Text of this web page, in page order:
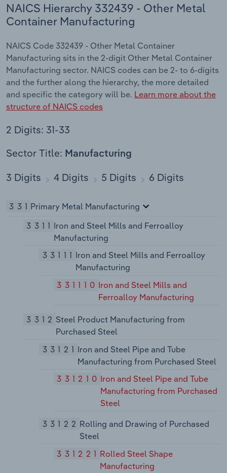
NAICS Hierarchy 332439 - Other Metal
Container Manufacturing
NAICS Code 332439 - Other Metal Container
Manufacturing sits in the 2-digit Other Metal Container
Manufacturing sector. NAICS codes can be 2- to 6-digits
and the further along the hierarchy, the more detailed
and specific the category will be. Learn more about the
structure of NAICS codes
2 Digits: 31-33
Sector Title: Manufacturing
3 Digits 4 Digits 5 Digits 6 Digits
331 Primary Metal Manufacturing
3311 Iron and Steel Mills and Ferroalloy
Manufacturing
33111 Iron and Steel Mills and Ferroalloy
Manufacturing
331110 Iron and Steel Mills and
Ferroalloy Manufacturing
3312 Steel Product Manufacturing from
Purchased Steel
33121 Iron and Steel Pipe and Tube
Manufacturing from Purchased Steel
331210 Iron and Steel Pipe and Tube
Manufacturing from Purchased
Steel
33122 Rolling and Drawing of Purchased
Steel
331221 Rolled Steel Shape
Manufacturing